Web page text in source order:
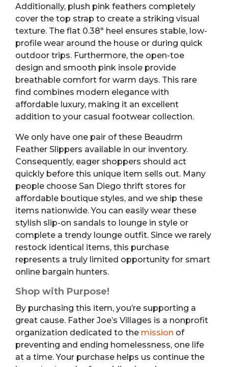
Additionally, plush pink feathers completely
cover the top strap to create a striking visual
texture. The flat 0.38″ heel ensures stable, low-
profile wear around the house or during quick
outdoor trips. Furthermore, the open-toe
design and smooth pink insole provide
breathable comfort for warm days. This rare
find combines modern elegance with
affordable luxury, making it an excellent
addition to your casual footwear collection.
We only have one pair of these Beaudrm
Feather Slippers available in our inventory.
Consequently, eager shoppers should act
quickly before this unique item sells out. Many
people choose San Diego thrift stores for
affordable boutique styles, and we ship these
items nationwide. You can easily wear these
stylish slip-on sandals to lounge in style or
complete a trendy lounge outfit. Since we rarely
restock identical items, this purchase
represents a truly limited opportunity for smart
online bargain hunters.
Shop with Purpose!
By purchasing this item, you’re supporting a
great cause. Father Joe’s Villages is a nonprofit
organization dedicated to the mission of
preventing and ending homelessness, one life
at a time. Your purchase helps us continue the